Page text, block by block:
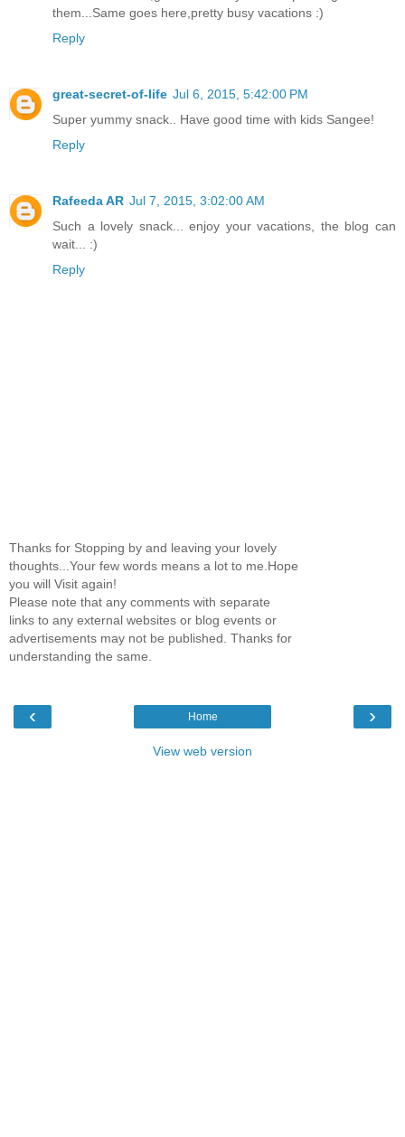
them...Same goes here,pretty busy vacations :)
Reply
great-secret-of-life Jul 6, 2015, 5:42:00 PM
Super yummy snack.. Have good time with kids Sangee!
Reply
Rafeeda AR Jul 7, 2015, 3:02:00 AM
Such a lovely snack... enjoy your vacations, the blog can
wait... :)
Reply
Thanks for Stopping by and leaving your lovely
thoughts...Your few words means a lot to me.Hope
you will Visit again!
Please note that any comments with separate
links to any external websites or blog events or
advertisements may not be published. Thanks for
understanding the same.
‹ ›
Home
View web version